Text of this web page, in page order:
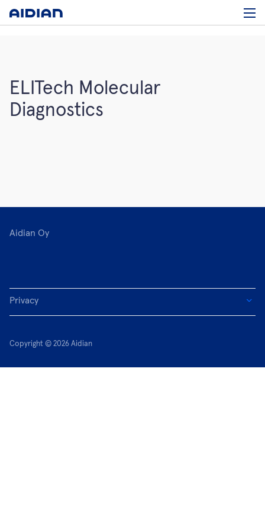
ELITech Molecular
Diagnostics
Aidian Oy
Privacy
Copyright © 2026 Aidian